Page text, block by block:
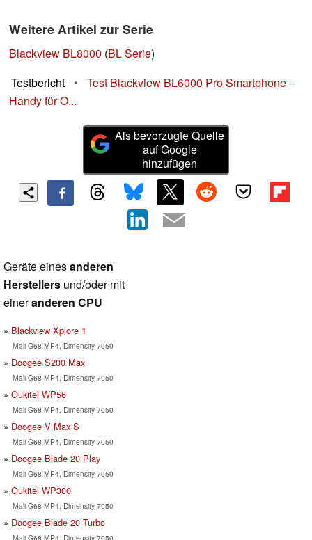
Weitere Artikel zur Serie
Blackview BL8000 (BL Serie)
Testbericht
•
Test Blackview BL6000 Pro Smartphone –
Handy für O...
Als bevorzugte Quelle
auf Google
hinzufügen
Geräte einesanderen
Herstellers und/oder mit
eineranderen CPU
Blackview Xplore 1
Mali-G68 MP4, Dimensity 7050
Doogee S200 Max
Mali-G68 MP4, Dimensity 7050
Oukitel WP56
Mali-G68 MP4, Dimensity 7050
Doogee V Max S
Mali-G68 MP4, Dimensity 7050
Doogee Blade 20 Play
Mali-G68 MP4, Dimensity 7050
Oukitel WP300
Mali-G68 MP4, Dimensity 7050
Doogee Blade 20 Turbo
Mali-G68 MP4, Dimensity 7050